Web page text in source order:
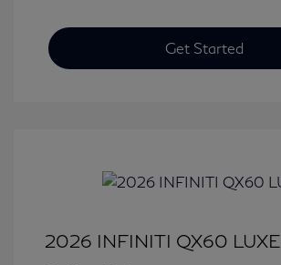
Get Started
2026 INFINITI QX60 LUXE